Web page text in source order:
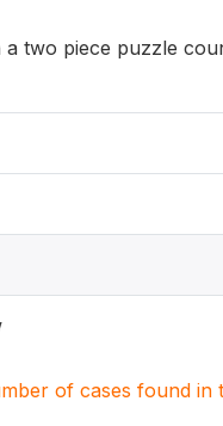
two piece puzzle
of cases found